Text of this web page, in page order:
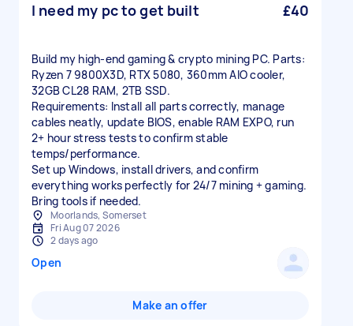
I need my pc to get built £40
Build my high-end gaming & crypto mining PC. Parts:
Ryzen 7 9800X3D, RTX 5080, 360mm AIO cooler,
32GB CL28 RAM, 2TB SSD.
Requirements: Install all parts correctly, manage
cables neatly, update BIOS, enable RAM EXPO, run
2+ hour stress tests to confirm stable
temps/performance.
Set up Windows, install drivers, and confirm
everything works perfectly for 24/7 mining + gaming.
Bring tools if needed.
Moorlands, Somerset
Fri Aug 07 2026
2 days ago
Open
Make an offer